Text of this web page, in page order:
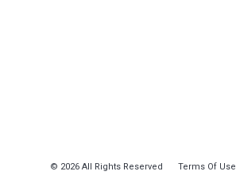
© 2026 All Rights Reserved Terms Of Use